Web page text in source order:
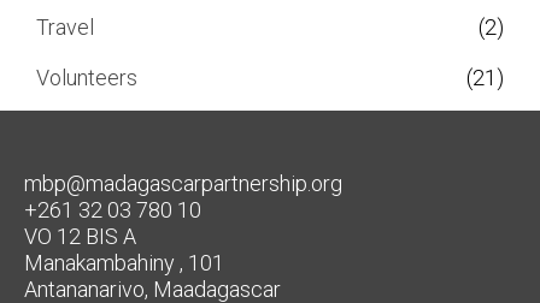
Travel
(2)
Volunteers
(21)
mbp@madagascarpartnership.org
+261 32 03 780 10
VO 12 BIS A
Manakambahiny , 101
Antananarivo, Maadagascar